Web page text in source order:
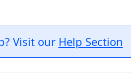
Visit our Help Section